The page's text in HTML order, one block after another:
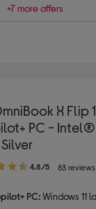
+7 more offers
X Flip
PC - Intel®
Silver
4.8/5 83 reviews
PC: Windows 11